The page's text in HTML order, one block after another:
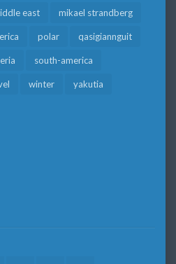
east mikael strandberg
polar qasigiannguit
south-america
winter yakutia